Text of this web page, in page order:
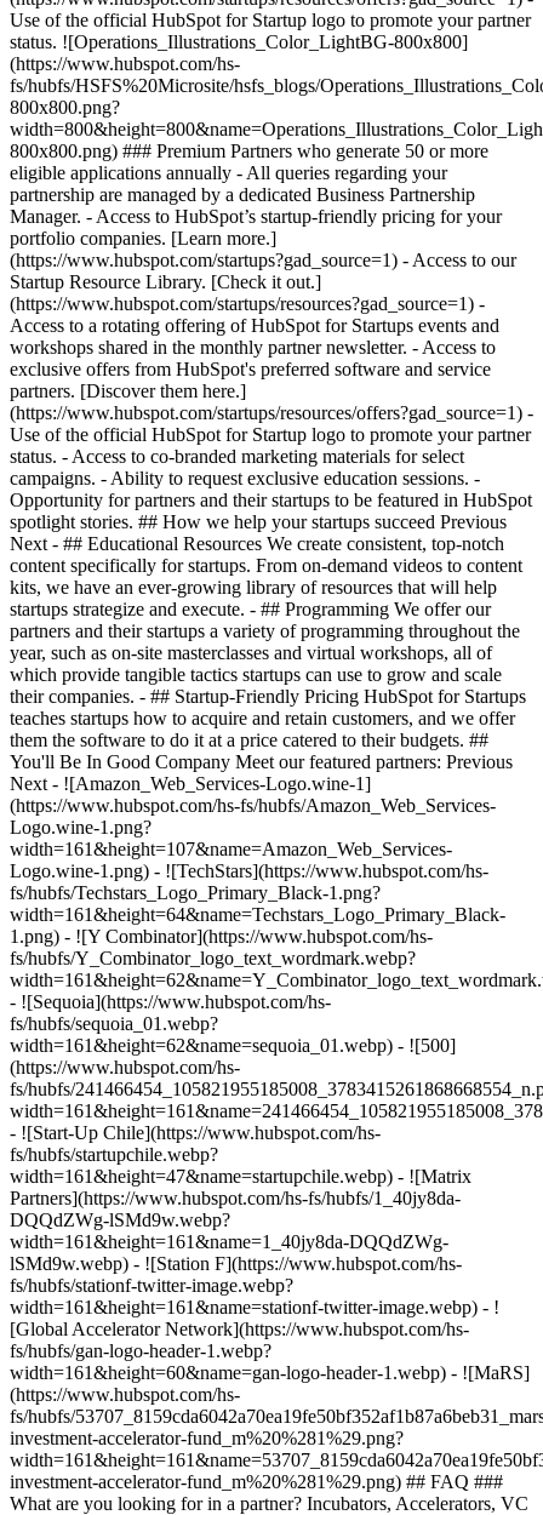
Use of the official HubSpot for Startup logo to promote your partner
status. ![Operations_Illustrations_Color_LightBG-800x800]
(https://www.hubspot.com/hs-
fs/hubfs/HSFS%20Microsite/hsfs_blogs/
800x800.png?
800x800.png) ### Premium Partners who generate 50 or more
eligible applications annually - All queries regarding your
partnership are managed by a dedicated Business Partnership
Manager. - Access to HubSpot’s startup-friendly pricing for your
portfolio companies. [Learn more.]
(https://www.hubspot.com/startups?gad_source=1) - Access to our
Startup Resource Library. [Check it out.]
(https://www.hubspot.com/startups/resources?gad_source=1) -
Access to a rotating offering of HubSpot for Startups events and
workshops shared in the monthly partner newsletter. - Access to
exclusive offers from HubSpot's preferred software and service
partners. [Discover them here.]
(https://www.hubspot.com/startups/resources/offers?gad_source=1) -
Use of the official HubSpot for Startup logo to promote your partner
status. - Access to co-branded marketing materials for select
campaigns. - Ability to request exclusive education sessions. -
Opportunity for partners and their startups to be featured in HubSpot
spotlight stories. ## How we help your startups succeed Previous
Next - ## Educational Resources We create consistent, top-notch
content specifically for startups. From on-demand videos to content
kits, we have an ever-growing library of resources that will help
startups strategize and execute. - ## Programming We offer our
partners and their startups a variety of programming throughout the
year, such as on-site masterclasses and virtual workshops, all of
which provide tangible tactics startups can use to grow and scale
their companies. - ## Startup-Friendly Pricing HubSpot for Startups
teaches startups how to acquire and retain customers, and we offer
them the software to do it at a price catered to their budgets. ##
You'll Be In Good Company Meet our featured partners: Previous
Next - ![Amazon_Web_Services-Logo.wine-1]
(https://www.hubspot.com/hs-fs/hubfs/Amazon_Web_Services-
Logo.wine-1.png?
width=161&height=107&name=Amazon_Web_Services-
Logo.wine-1.png) - ![TechStars](https://www.hubspot.com/hs-
fs/hubfs/Techstars_Logo_Primary_Black-1.png?
width=161&height=64&name=Techstars_Logo_Primary_Black-
1.png) - ![Y Combinator](https://www.hubspot.com/hs-
fs/hubfs/Y_Combinator_logo_text_wordmark.webp?
- ![Sequoia](https://www.hubspot.com/hs-
fs/hubfs/sequoia_01.webp?
width=161&height=62&name=sequoia_01.webp) - ![500]
(https://www.hubspot.com/hs-
fs/hubfs/
- ![Start-Up Chile](https://www.hubspot.com/hs-
fs/hubfs/startupchile.webp?
width=161&height=47&name=startupchile.webp) - ![Matrix
Partners](https://www.hubspot.com/hs-fs/hubfs/1_40jy8da-
DQQdZWg-lSMd9w.webp?
width=161&height=161&name=1_40jy8da-DQQdZWg-
lSMd9w.webp) - ![Station F](https://www.hubspot.com/hs-
fs/hubfs/stationf-twitter-image.webp?
width=161&height=161&name=stationf-twitter-image.webp) - !
[Global Accelerator Network](https://www.hubspot.com/hs-
fs/hubfs/gan-logo-header-1.webp?
width=161&height=60&name=gan-logo-header-1.webp) - ![MaRS]
(https://www.hubspot.com/hs-
fs/hubfs/
investment-accelerator-fund_m%20%281%29.png?
investment-accelerator-fund_m%20%281%29.png) ## FAQ ###
What are you looking for in a partner? Incubators, Accelerators, VC